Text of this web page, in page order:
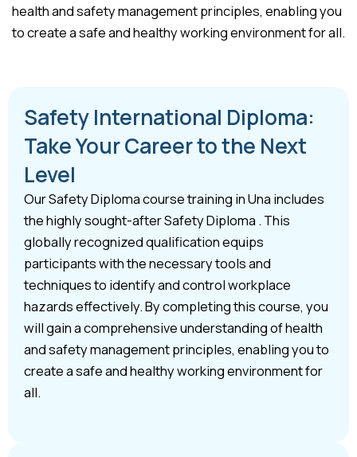
health and safety management principles, enabling you
to create a safe and healthy working environment for all.
Safety International Diploma:
Take Your Career to the Next
Level
Our Safety Diploma course training in Una includes
the highly sought-after Safety Diploma . This
globally recognized qualification equips
participants with the necessary tools and
techniques to identify and control workplace
hazards effectively. By completing this course, you
will gain a comprehensive understanding of health
and safety management principles, enabling you to
create a safe and healthy working environment for
all.